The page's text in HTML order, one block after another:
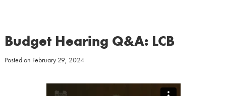
Budget Hearing Q&A: LCB
Posted on February 29, 2024